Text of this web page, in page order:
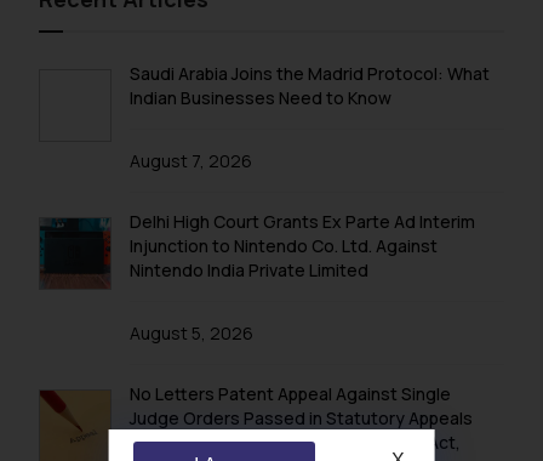
Saudi Arabia Joins the Madrid Protocol: What
Indian Businesses Need to Know
August 7, 2026
Delhi High Court Grants Ex Parte Ad Interim
Injunction to Nintendo Co. Ltd. Against
Nintendo India Private Limited
August 5, 2026
No Letters Patent Appeal Against Single
Judge Orders Passed in Statutory Appeals
Under Section 91 of the Trade Marks Act,